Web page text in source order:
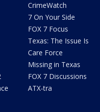
CrimeWatch
7 On Your Side
FOX 7 Focus
Texas: The Issue Is
Care Force
Missing in Texas
FOX 7 Discussions
ATX-tra